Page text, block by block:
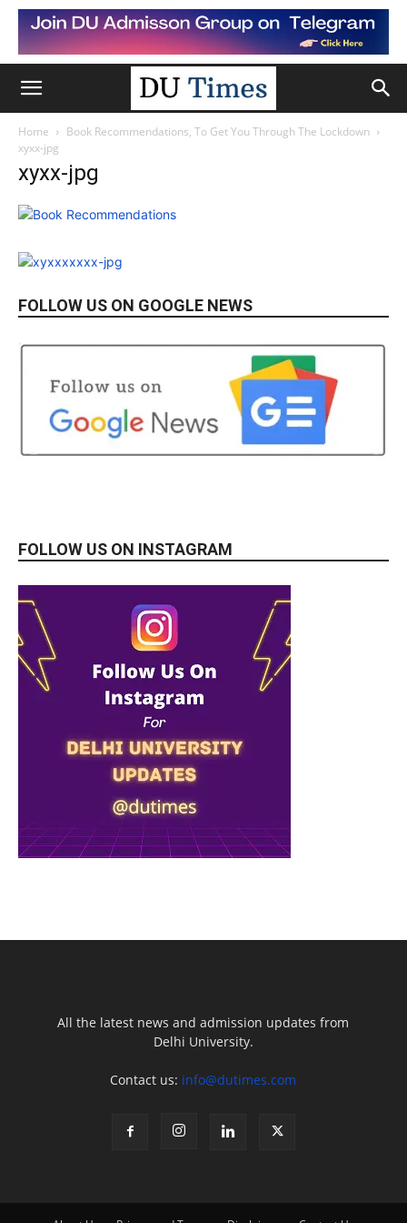
Home
Book Recommendations, To Get You Through The Lockdown
xyxx-jpg
xyxx-jpg
FOLLOW US ON GOOGLE NEWS
FOLLOW US ON INSTAGRAM
All the latest news and admission updates from
Delhi University.
Contact us: info@dutimes.com